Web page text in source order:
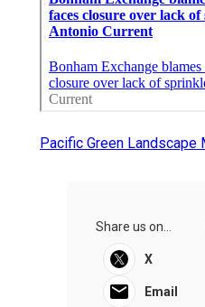
Pacific Green Landscape
Share us on...
X
Email